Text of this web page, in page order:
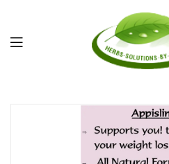
Solutions
by